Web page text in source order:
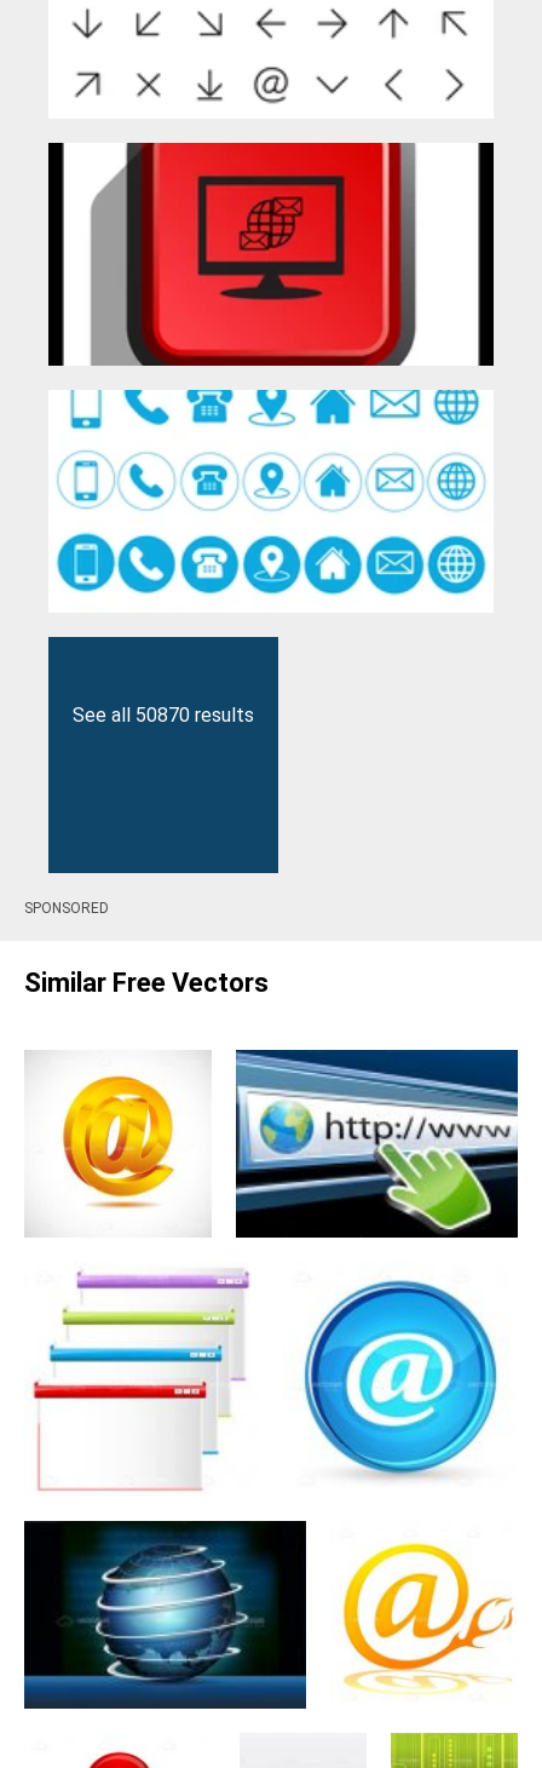
See all 50870 results
SPONSORED
Similar Free Vectors